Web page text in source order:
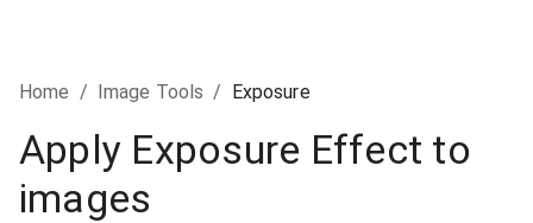
Home / Image Tools / Exposure
Apply Exposure Effect to
images